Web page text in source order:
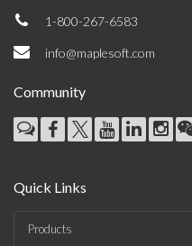
1-800-267-6583
info@maplesoft.com
Community
Quick Links
Products